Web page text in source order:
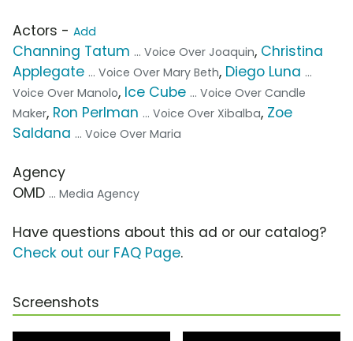
Actors - Add
Channing Tatum ... Voice Over Joaquin, Christina
Applegate ... Voice Over Mary Beth, Diego Luna ...
Voice Over Manolo, Ice Cube ... Voice Over Candle
Maker, Ron Perlman ... Voice Over Xibalba, Zoe
Saldana ... Voice Over Maria
Agency
OMD ... Media Agency
Have questions about this ad or our catalog?
Check out our FAQ Page.
Screenshots